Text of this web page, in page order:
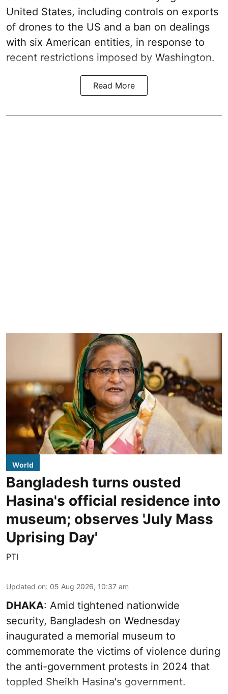
United States, including controls on exports
of drones to the US and a ban on dealings
with six American entities, in response to
recent restrictions imposed by Washington.
Read More
World
Bangladesh turns ousted
Hasina's official residence into
museum; observes 'July Mass
Uprising Day'
PTI
Updated on: 05 Aug 2026, 10:37 am
DHAKA: Amid tightened nationwide
security, Bangladesh on Wednesday
inaugurated a memorial museum to
commemorate the victims of violence during
the anti-government protests in 2024 that
toppled Sheikh Hasina's government.